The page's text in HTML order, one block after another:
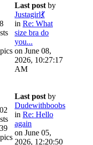
Last post by
Justagirl💃
in Re: What
size bra do
you...
on June 08,
2026, 10:27:17
AM
Last post by
Dudewithboobs
in Re: Hello
again
on June 05,
2026, 12:20:50